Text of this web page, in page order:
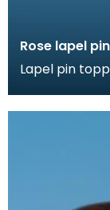
Rose lapel pin
Lapel pin